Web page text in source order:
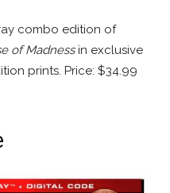
combo edition of
of Madnessin exclusive
prints. Price: $34.99